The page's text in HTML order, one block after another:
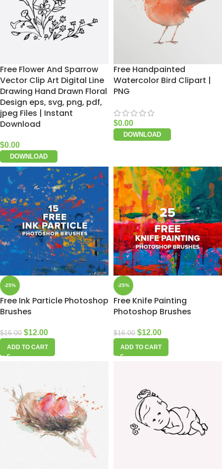
Free Flower And Sparrow
Vector Clip Art Digital Line
Drawing Hand Drawn Floral
Design eps, svg, png, pdf,
jpeg Files | Instant
Download
$0.00
DOWNLOAD
Free Handpainted
Watercolor Bird Clipart |
PNG
$0.00
DOWNLOAD
-25%
Free Ink Particle Photoshop
Brushes
$16.00 $12.00
ADD TO CART
-25%
Free Knife Painting
Photoshop Brushes
$16.00 $12.00
ADD TO CART